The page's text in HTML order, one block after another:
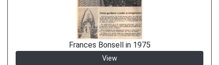
Frances Bonsell in 1975
View